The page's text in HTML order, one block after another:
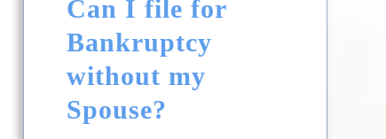
Can I file for
Bankruptcy
without my
Spouse?